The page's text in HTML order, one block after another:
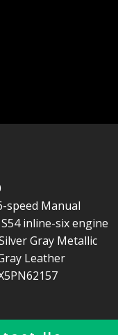
speed Manual
inline-six engine
Gray Metallic
Leather